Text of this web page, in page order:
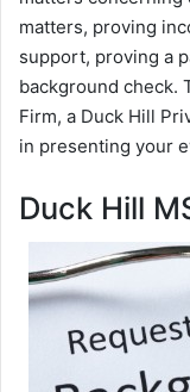
matters, proving
support, proving a
background check.
Firm, a Duck Hill
in presenting your
Duck Hill